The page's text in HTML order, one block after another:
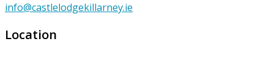
info@castlelodgekillarney.ie
Location